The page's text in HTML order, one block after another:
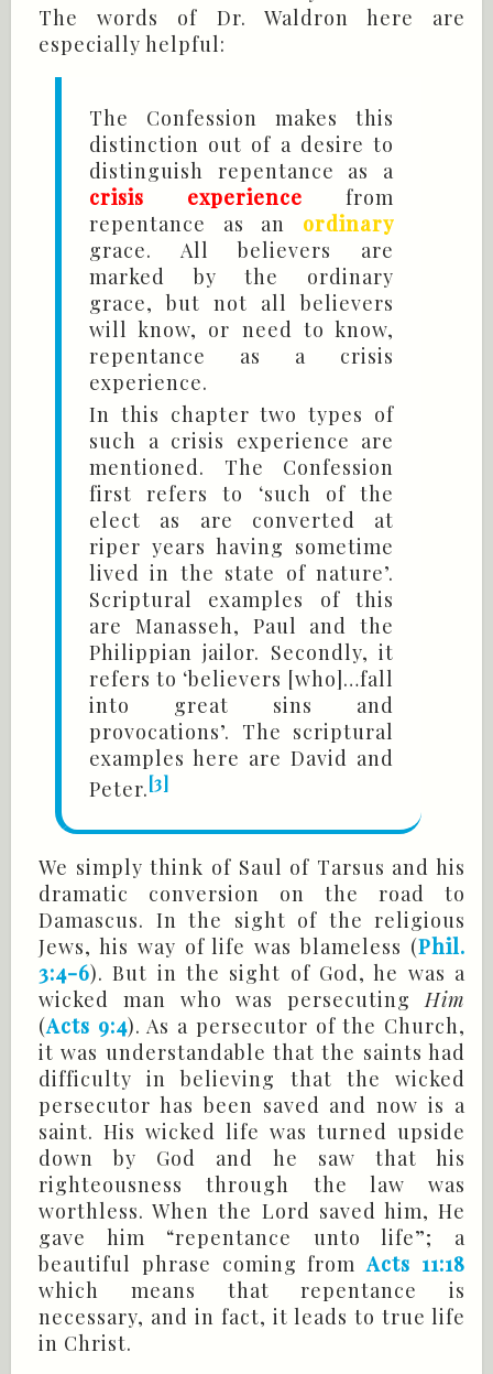
The words of Dr. Waldron here are
especially helpful:
The Confession makes this
distinction out of a desire to
distinguish repentance as a
crisis experience from
repentance as an ordinary
grace. All believers are
marked by the ordinary
grace, but not all believers
will know, or need to know,
repentance as a crisis
experience.
In this chapter two types of
such a crisis experience are
mentioned. The Confession
first refers to ‘such of the
elect as are converted at
riper years having sometime
lived in the state of nature’.
Scriptural examples of this
are Manasseh, Paul and the
Philippian jailor. Secondly, it
refers to ‘believers [who]…fall
into great sins and
provocations’. The scriptural
examples here are David and
Peter.[3]
We simply think of Saul of Tarsus and his
dramatic conversion on the road to
Damascus. In the sight of the religious
Jews, his way of life was blameless (Phil.
3:4-6). But in the sight of God, he was a
wicked man who was persecuting Him
(Acts 9:4). As a persecutor of the Church,
it was understandable that the saints had
difficulty in believing that the wicked
persecutor has been saved and now is a
saint. His wicked life was turned upside
down by God and he saw that his
righteousness through the law was
worthless. When the Lord saved him, He
gave him “repentance unto life”; a
beautiful phrase coming fromActs 11:18
which means that repentance is
necessary, and in fact, it leads to true life
in Christ.